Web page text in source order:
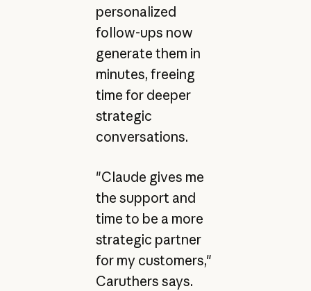
personalized
follow-ups now
generate them in
minutes, freeing
time for deeper
strategic
conversations.
"Claude gives me
the support and
time to be a more
strategic partner
for my customers,"
Caruthers says.